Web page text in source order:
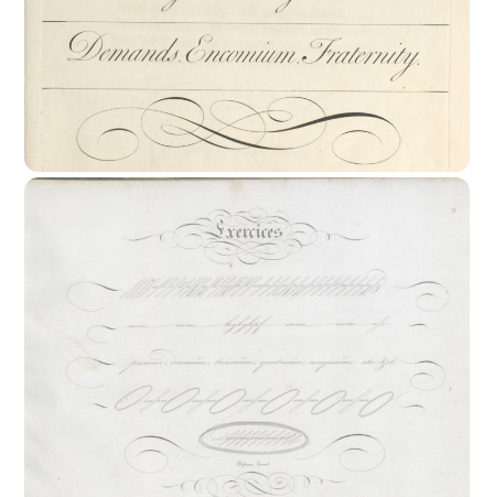
17th Century : The Rationalization Of
Writing Styles.
18th Century : The End Of Calligraphy ?